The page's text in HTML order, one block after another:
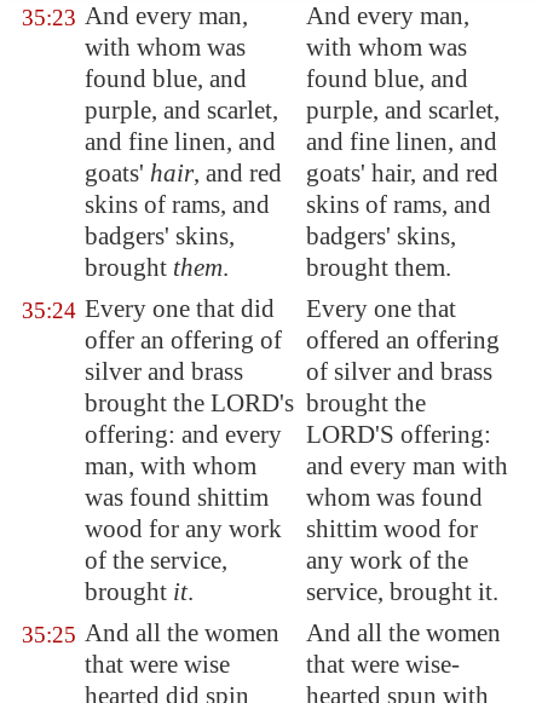
35:23 And every man,
with whom was
found blue, and
purple, and scarlet,
and fine linen, and
goats' hair, and red
skins of rams, and
badgers' skins,
brought them.
And every man,
with whom was
found blue, and
purple, and scarlet,
and fine linen, and
goats' hair, and red
skins of rams, and
badgers' skins,
brought them.
35:24 Every one that did
offer an offering of
silver and brass
brought the LORD's
offering: and every
man, with whom
was found shittim
wood for any work
of the service,
brought it.
Every one that
offered an offering
of silver and brass
brought the
LORD'S offering:
and every man with
whom was found
shittim wood for
any work of the
service, brought it.
35:25 And all the women
that were wise
hearted did spin
And all the women
that were wise-
hearted spun with